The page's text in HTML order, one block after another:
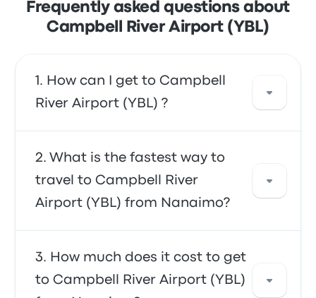
Frequently asked questions about
Campbell River Airport (YBL)
How can I get to Campbell
River Airport (YBL) ?
You can take the shuttle, which provides
direct access to the airport. Alternatively, you
can also take a taxi or use a ride-sharing
service.
What is the fastest way to
travel to Campbell River
Airport (YBL) from Nanaimo?
The fastest way to travel to and from
Campbell River Airport (YBL) is by shuttle,
which provides convenient transportation to
How much does it cost to get
to Campbell River Airport (YBL)